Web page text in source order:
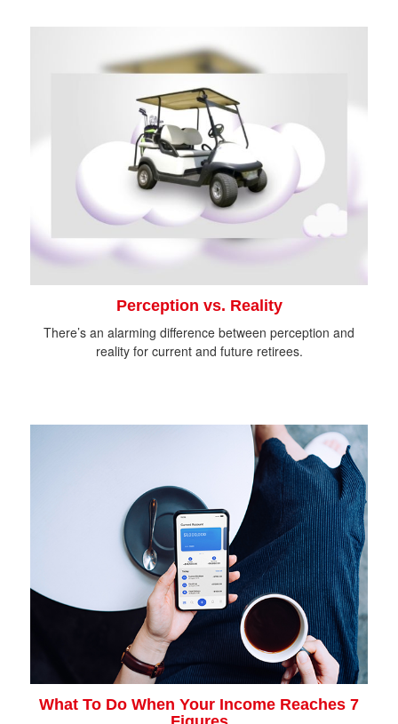
Perception vs. Reality
There’s an alarming difference between perception and
reality for current and future retirees.
What To Do When Your Income Reaches 7